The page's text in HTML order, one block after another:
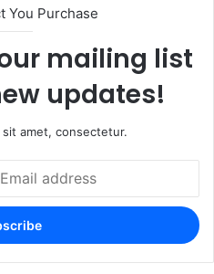
You Purchase
mailing list
updates!
amet, consectetur.